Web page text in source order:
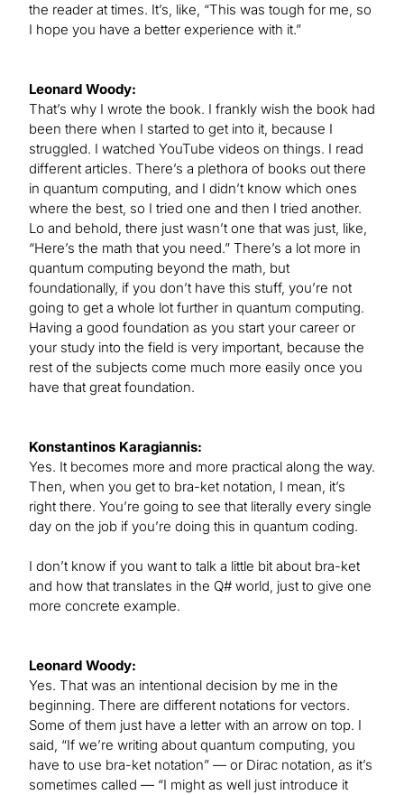
the reader at times. It’s, like, “This was tough for me, so
I hope you have a better experience with it.”
Leonard Woody:
That’s why I wrote the book. I frankly wish the book had
been there when I started to get into it, because I
struggled. I watched YouTube videos on things. I read
different articles. There’s a plethora of books out there
in quantum computing, and I didn’t know which ones
where the best, so I tried one and then I tried another.
Lo and behold, there just wasn’t one that was just, like,
“Here’s the math that you need.” There’s a lot more in
quantum computing beyond the math, but
foundationally, if you don’t have this stuff, you’re not
going to get a whole lot further in quantum computing.
Having a good foundation as you start your career or
your study into the field is very important, because the
rest of the subjects come much more easily once you
have that great foundation.
Konstantinos Karagiannis:
Yes. It becomes more and more practical along the way.
Then, when you get to bra-ket notation, I mean, it’s
right there. You’re going to see that literally every single
day on the job if you’re doing this in quantum coding.
I don’t know if you want to talk a little bit about bra-ket
and how that translates in the Q# world, just to give one
more concrete example.
Leonard Woody:
Yes. That was an intentional decision by me in the
beginning. There are different notations for vectors.
Some of them just have a letter with an arrow on top. I
said, “If we’re writing about quantum computing, you
have to use bra-ket notation” — or Dirac notation, as it’s
sometimes called — “I might as well just introduce it